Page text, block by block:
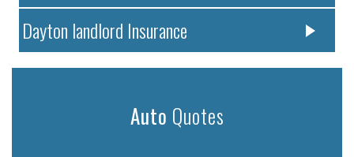
Dayton landlord Insurance
Auto Quotes